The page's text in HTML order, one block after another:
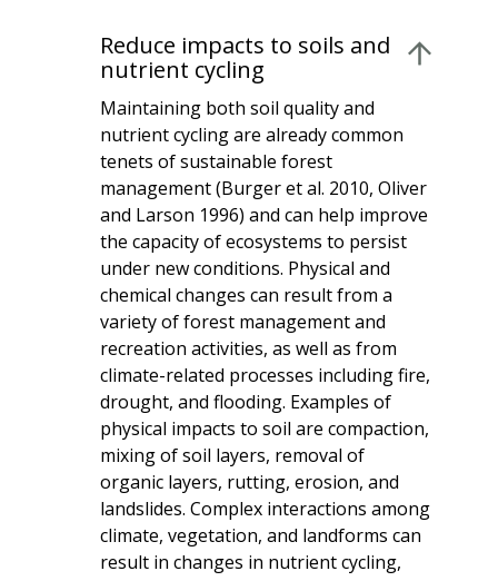
Reduce impacts to soils and
nutrient cycling
Maintaining both soil quality and
nutrient cycling are already common
tenets of sustainable forest
management (Burger et al. 2010, Oliver
and Larson 1996) and can help improve
the capacity of ecosystems to persist
under new conditions. Physical and
chemical changes can result from a
variety of forest management and
recreation activities, as well as from
climate-related processes including fire,
drought, and flooding. Examples of
physical impacts to soil are compaction,
mixing of soil layers, removal of
organic layers, rutting, erosion, and
landslides. Complex interactions among
climate, vegetation, and landforms can
result in changes in nutrient cycling,